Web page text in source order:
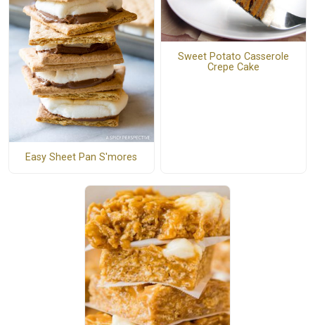
Easy Sheet Pan S'mores
Sweet Potato Casserole
Crepe Cake